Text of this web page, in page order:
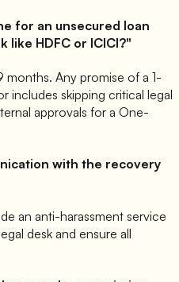
for an unsecured loan
like HDFC or ICICI?"
months. Any promise of a 1-
includes skipping critical legal
approvals for a One-
with the recovery
an anti-harassment service
desk and ensure all